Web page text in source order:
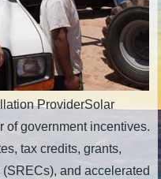
ProviderSolar
of government incentives.
tax credits, grants,
and accelerated